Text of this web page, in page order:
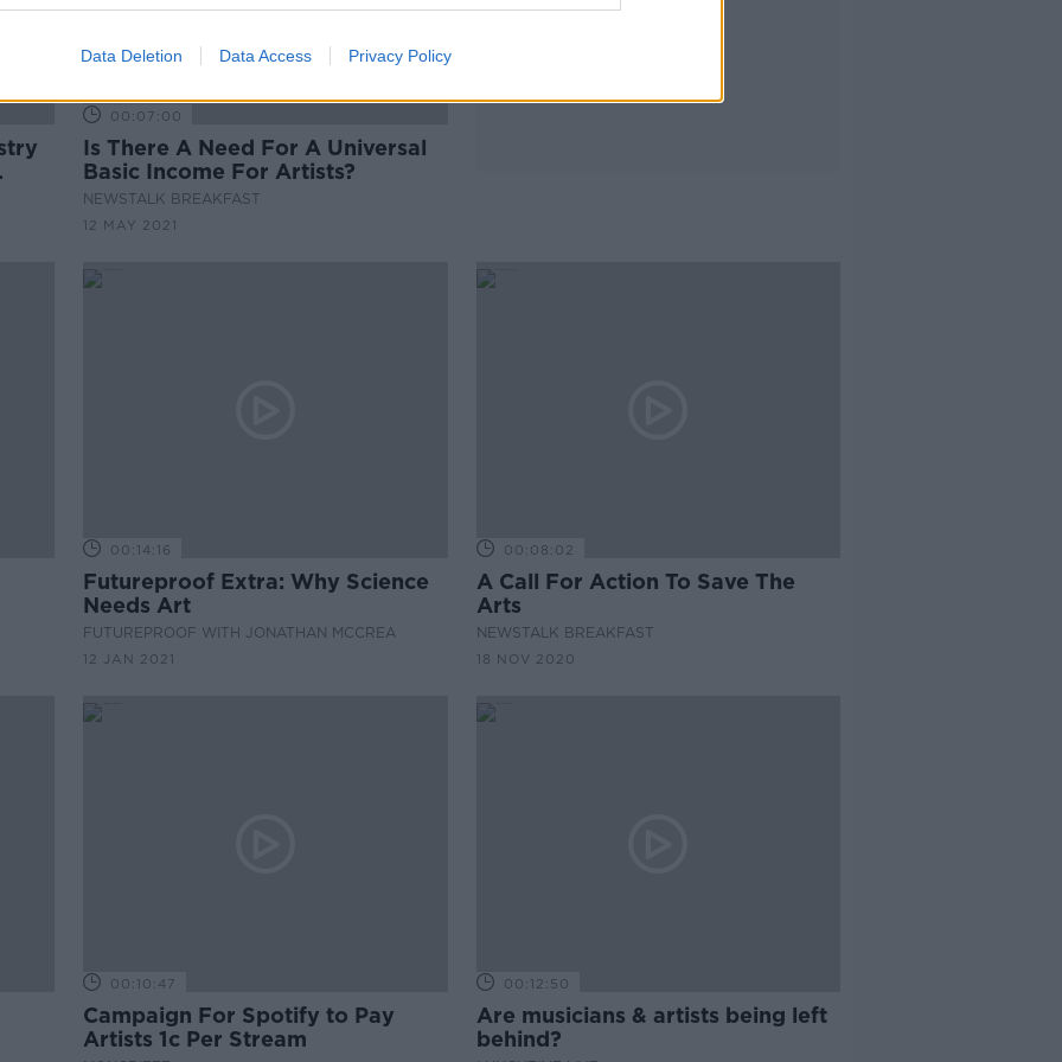
Data Deletion Data Access Privacy Policy
00:07:00
Is There A Need For A Universal
Basic Income For Artists?
NEWSTALK BREAKFAST
12 MAY 2021
00:14:16
Futureproof Extra: Why Science
Needs Art
FUTUREPROOF WITH JONATHAN MCCREA
12 JAN 2021
00:08:02
A Call For Action To Save The
Arts
NEWSTALK BREAKFAST
18 NOV 2020
00:10:47
Campaign For Spotify to Pay
Artists 1c Per Stream
00:12:50
Are musicians & artists being left
behind?